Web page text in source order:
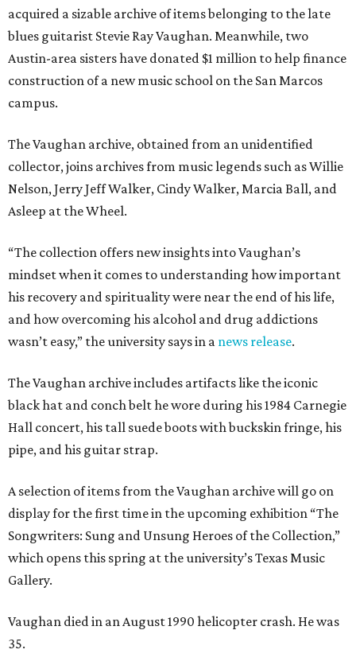
acquired a sizable archive of items belonging to the late
blues guitarist Stevie Ray Vaughan. Meanwhile, two
Austin-area sisters have donated $1 million to help finance
construction of a new music school on the San Marcos
campus.
The Vaughan archive, obtained from an unidentified
collector, joins archives from music legends such as Willie
Nelson, Jerry Jeff Walker, Cindy Walker, Marcia Ball, and
Asleep at the Wheel.
“The collection offers new insights into Vaughan’s
mindset when it comes to understanding how important
his recovery and spirituality were near the end of his life,
and how overcoming his alcohol and drug addictions
wasn’t easy,” the university says in a news release.
The Vaughan archive includes artifacts like the iconic
black hat and conch belt he wore during his 1984 Carnegie
Hall concert, his tall suede boots with buckskin fringe, his
pipe, and his guitar strap.
A selection of items from the Vaughan archive will go on
display for the first time in the upcoming exhibition “The
Songwriters: Sung and Unsung Heroes of the Collection,”
which opens this spring at the university’s Texas Music
Gallery.
Vaughan died in an August 1990 helicopter crash. He was
35.